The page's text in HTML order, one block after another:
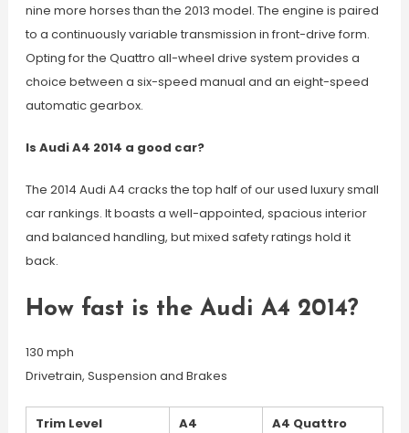
nine more horses than the 2013 model. The engine is paired
to a continuously variable transmission in front-drive form.
Opting for the Quattro all-wheel drive system provides a
choice between a six-speed manual and an eight-speed
automatic gearbox.
Is Audi A4 2014 a good car?
The 2014 Audi A4 cracks the top half of our used luxury small
car rankings. It boasts a well-appointed, spacious interior
and balanced handling, but mixed safety ratings hold it
back.
How fast is the Audi A4 2014?
130 mph
Drivetrain, Suspension and Brakes
Trim Level
A4
A4 Quattro